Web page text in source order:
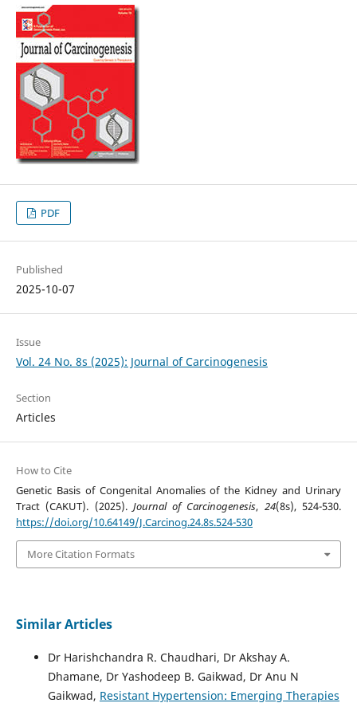
PDF
Published
2025-10-07
Issue
Vol. 24 No. 8s (2025): Journal of Carcinogenesis
Section
Articles
How to Cite
Genetic Basis of Congenital Anomalies of the Kidney and Urinary
Tract (CAKUT). (2025). Journal of Carcinogenesis, 24(8s), 524-530.
https://doi.org/10.64149/J.Carcinog.24.8s.524-530
More Citation Formats
Similar Articles
Dr Harishchandra R. Chaudhari, Dr Akshay A.
Dhamane, Dr Yashodeep B. Gaikwad, Dr Anu N
Gaikwad, Resistant Hypertension: Emerging Therapies